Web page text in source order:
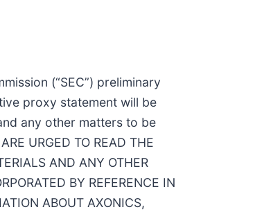
(“SEC”) preliminary
proxy statement will be
any other matters to be
URGED TO READ THE
AND ANY OTHER
BY REFERENCE IN
ABOUT AXONICS,